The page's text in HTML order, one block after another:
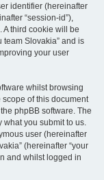
identifier (hereinafter
“session-id”),
A third cookie will be
team Slovakia” and is
your user
whilst browsing
scope of this document
phpBB software. The
what you submit to us.
user (hereinafter
(hereinafter “your
and whilst logged in